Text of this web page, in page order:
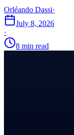
Orléando Dassi·
July 8, 2026
·
8 min read